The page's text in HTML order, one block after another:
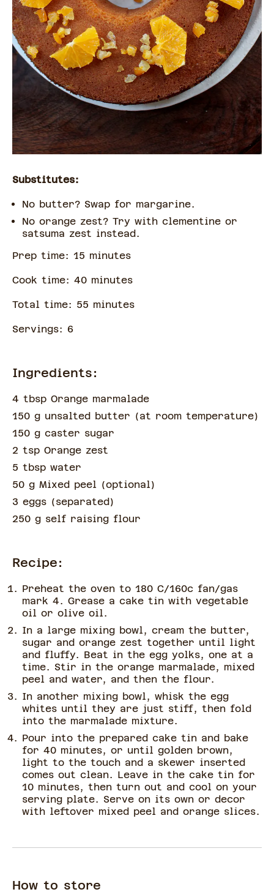
Substitutes:
No butter? Swap for margarine.
No orange zest? Try with clementine or
satsuma zest instead.
Prep time: 15 minutes
Cook time: 40 minutes
Total time: 55 minutes
Servings: 6
Ingredients:
4 tbsp Orange marmalade
150 g unsalted butter (at room temperature)
150 g caster sugar
2 tsp Orange zest
5 tbsp water
50 g Mixed peel (optional)
3 eggs (separated )
250 g self raising flour
Recipe:
Preheat the oven to 180 C/160c fan/gas
mark 4. Grease a cake tin with vegetable
oil or olive oil.
In a large mixing bowl, cream the butter,
sugar and orange zest together until light
and fluffy. Beat in the egg yolks, one at a
time. Stir in the orange marmalade, mixed
peel and water, and then the flour.
In another mixing bowl, whisk the egg
whites until they are just stiff, then fold
into the marmalade mixture.
Pour into the prepared cake tin and bake
for 40 minutes, or until golden brown,
light to the touch and a skewer inserted
comes out clean. Leave in the cake tin for
10 minutes, then turn out and cool on your
serving plate. Serve on its own or decor
with leftover mixed peel and orange slices.
How to store